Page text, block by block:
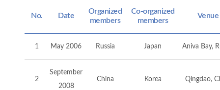
No. Date
Organized
members
Co-organized
members
Venue
1 May 2006 Russia Japan Aniva Bay,
2
September
2008
China Korea Qingdao,